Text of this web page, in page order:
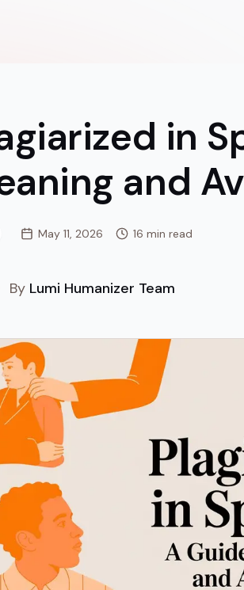
in
and
May 11, 2026 16 min read
By Lumi Humanizer Team